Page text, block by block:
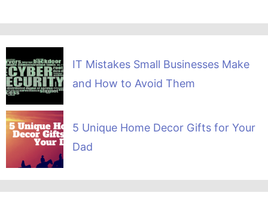
IT Mistakes Small Businesses Make
and How to Avoid Them
5 Unique Home Decor Gifts for Your
Dad